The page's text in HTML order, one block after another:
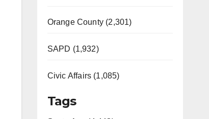
Orange County (2,301)
SAPD (1,932)
Civic Affairs (1,085)
Tags